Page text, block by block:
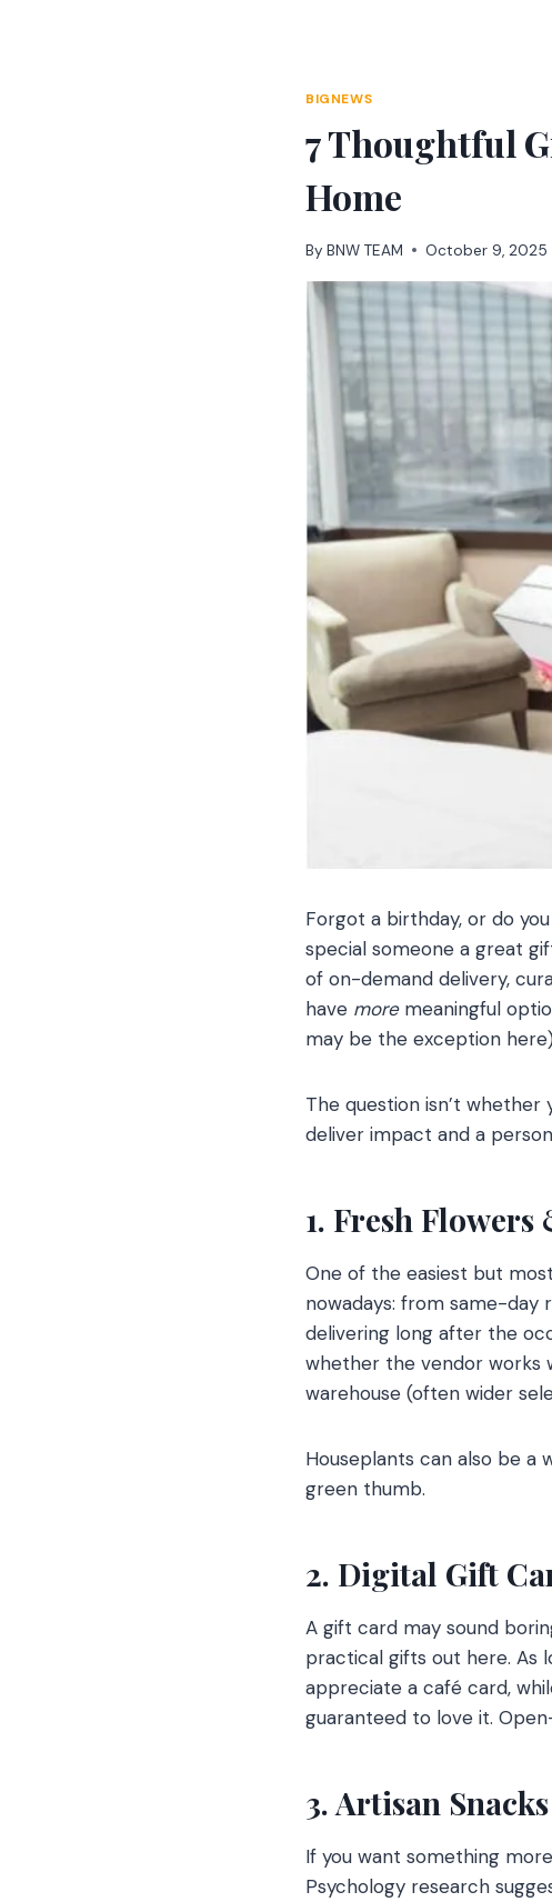
BIGNEWS
7 Thoughtful
Home
By BNW TEAM October 9, 2025
Forgot a birthday, or do
special someone a great
of on-demand delivery,
have more meaningful
may be the exception
The question isn’t
deliver impact and a
1. Fresh
One of the easiest but
nowadays: from same-
delivering long after the
whether the vendor works
warehouse (often wider
Houseplants can also be a
green thumb.
2. Digital Gift
A gift card may sound
practical gifts out here. As
appreciate a café card,
guaranteed to love it.
3. Artisan
If you want something
Psychology research